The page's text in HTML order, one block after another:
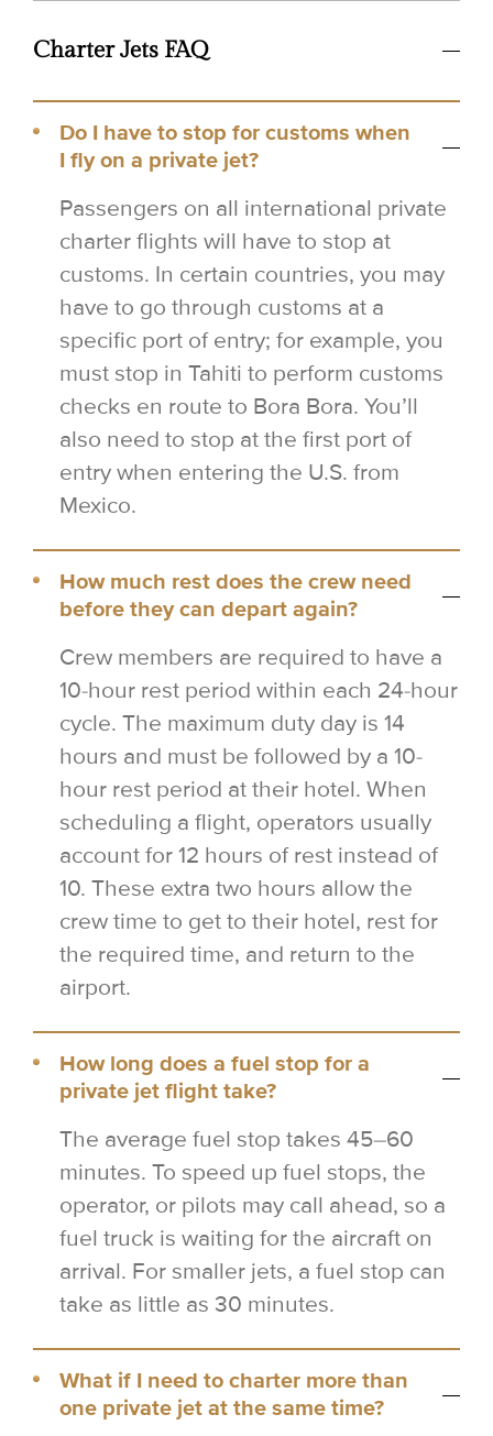
Charter Jets FAQ
Do I have to stop for customs when
I fly on a private jet?
Passengers on all international private
charter flights will have to stop at
customs. In certain countries, you may
have to go through customs at a
specific port of entry; for example, you
must stop in Tahiti to perform customs
checks en route to Bora Bora. You’ll
also need to stop at the first port of
entry when entering the U.S. from
Mexico.
How much rest does the crew need
before they can depart again?
Crew members are required to have a
10-hour rest period within each 24-hour
cycle. The maximum duty day is 14
hours and must be followed by a 10-
hour rest period at their hotel. When
scheduling a flight, operators usually
account for 12 hours of rest instead of
10. These extra two hours allow the
crew time to get to their hotel, rest for
the required time, and return to the
airport.
How long does a fuel stop for a
private jet flight take?
The average fuel stop takes 45–60
minutes. To speed up fuel stops, the
operator, or pilots may call ahead, so a
fuel truck is waiting for the aircraft on
arrival. For smaller jets, a fuel stop can
take as little as 30 minutes.
What if I need to charter more than
one private jet at the same time?